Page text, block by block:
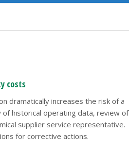
costs
dramatically increases the risk of a
historical operating data, review of
supplier service representative.
for corrective actions.